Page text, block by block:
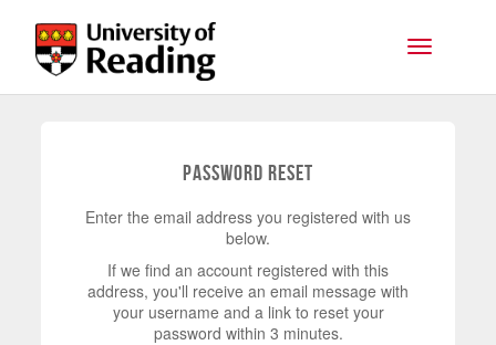
Toggle
Password Reset
Enter the email address you registered with us
below.
If we find an account registered with this
address, you'll receive an email message with
your username and a link to reset your
password within 3 minutes.